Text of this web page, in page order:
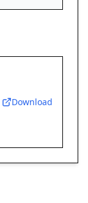
Download